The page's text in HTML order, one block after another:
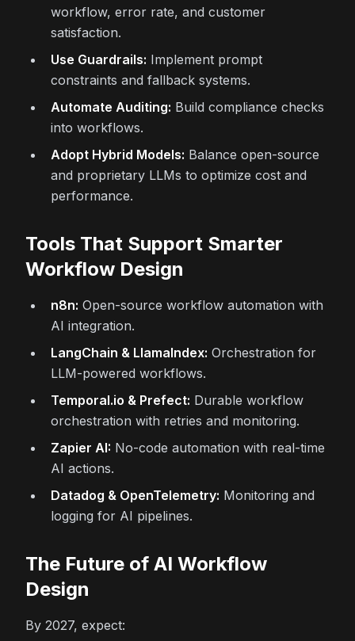
workflow, error rate, and customer
satisfaction.
Use Guardrails: Implement prompt
constraints and fallback systems.
Automate Auditing: Build compliance checks
into workflows.
Adopt Hybrid Models: Balance open-source
and proprietary LLMs to optimize cost and
performance.
Tools That Support Smarter
Workflow Design
n8n: Open-source workflow automation with
AI integration.
LangChain & LlamaIndex: Orchestration for
LLM-powered workflows.
Temporal.io & Prefect: Durable workflow
orchestration with retries and monitoring.
Zapier AI: No-code automation with real-time
AI actions.
Datadog & OpenTelemetry: Monitoring and
logging for AI pipelines.
The Future of AI Workflow
Design
By 2027, expect: